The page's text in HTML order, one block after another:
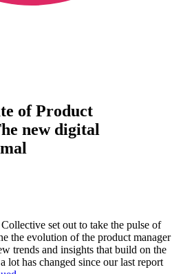
of Product
new digital
set out to take the pulse of
the evolution of the product manager
trends and insights that build on the
lot has changed since our last report